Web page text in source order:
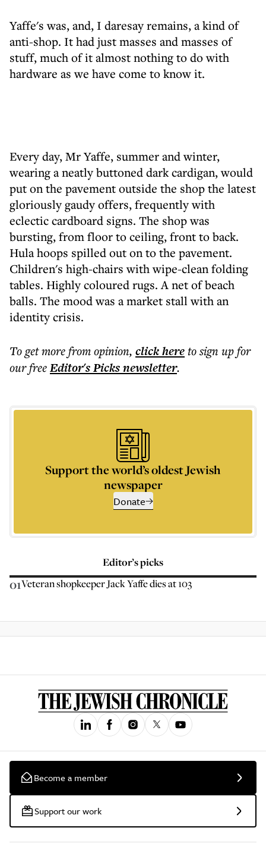
Yaffe's was, and, I daresay remains, a kind of
anti-shop. It had just masses and masses of
stuff, much of it almost nothing to do with
hardware as we have come to know it.
Every day, Mr Yaffe, summer and winter,
wearing a neatly buttoned dark cardigan, would
put on the pavement outside the shop the latest
gloriously gaudy offers, frequently with
eclectic cardboard signs. The shop was
bursting, from floor to ceiling, front to back.
Hula hoops spilled out on to the pavement.
Children's high-chairs with wipe-clean folding
tables. Highly coloured rugs. A net of beach
balls. The mood was a market stall with an
identity crisis.
To get morefrom opinion, click hereto sign up for
our freeEditor's Picksnewsletter.
Support the world’s oldest Jewish
newspaper
Donate
Editor’s picks
01Veteran shopkeeper Jack Yaffe dies at 103
Become a member
Support our work